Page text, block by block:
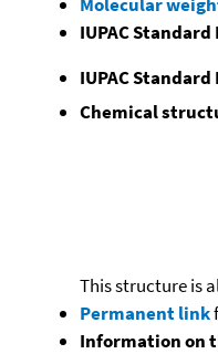
IUPAC Standard
IUPAC Standard
Chemical
This structure is
Permanent link
Information on